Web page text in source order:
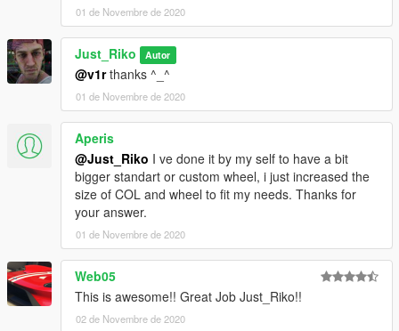
01 de Novembre de 2020
Just_Riko Autor
@v1rthanks ^_^
01 de Novembre de 2020
Aperis
@Just_Riko I ve done it by my self to have a bit
bigger standart or custom wheel, i just increased the
size of COL and wheel to fit my needs. Thanks for
your answer.
01 de Novembre de 2020
Web05
This is awesome!! Great Job Just_Riko!!
02 de Novembre de 2020